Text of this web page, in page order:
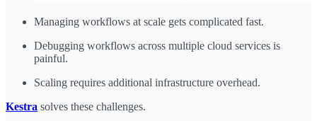
Managing workflows at scale gets complicated fast.
Debugging workflows across multiple cloud services is
painful.
Scaling requires additional infrastructure overhead.
Kestra solves these challenges.